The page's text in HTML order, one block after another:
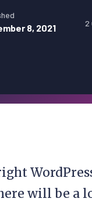
8, 2021 2
will be a